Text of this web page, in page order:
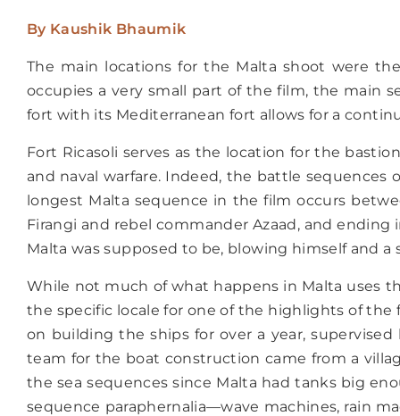
By Kaushik Bhaumik
The main locations for the Malta shoot were
occupies a very small part of the film, the main
fort with its Mediterranean fort allows for a
Fort Ricasoli serves as the location for the
and naval warfare. Indeed, the battle sequences
longest Malta sequence in the film occurs
Firangi and rebel commander Azaad, and
Malta was supposed to be, blowing himself and
While not much of what happens in Malta uses
the specific locale for one of the highlights of
on building the ships for over a year,
team for the boat construction came from a
the sea sequences since Malta had tanks big
sequence paraphernalia—wave machines, rain